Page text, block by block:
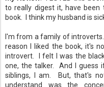
to really digest it, have been
book. I think my husband is
I'm from a family of
reason I liked the book, it's
introvert. I felt I was the
one, the talker. And I guess
siblings, I am. But, that's
understand was the